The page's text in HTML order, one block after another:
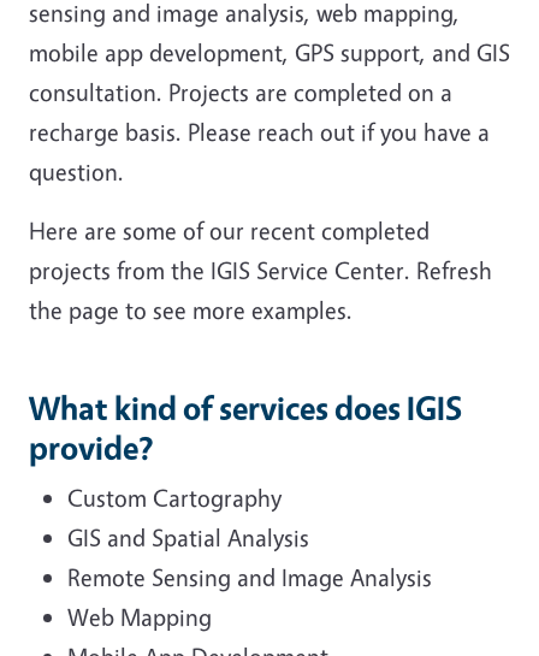
sensing and image analysis, web mapping,
mobile app development, GPS support, and GIS
consultation. Projects are completed on a
recharge basis. Please reach out if you have a
question.
Here are some of our recent completed
projects from the IGIS Service Center. Refresh
the page to see more examples.
What kind of services does IGIS
provide?
Custom Cartography
GIS and Spatial Analysis
Remote Sensing and Image Analysis
Web Mapping